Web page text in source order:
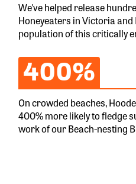
We've helped release
Honeyeaters in Victoria and
population of this critically
400%
On crowded beaches,
400% more likely to fledge
work of our Beach-nesting